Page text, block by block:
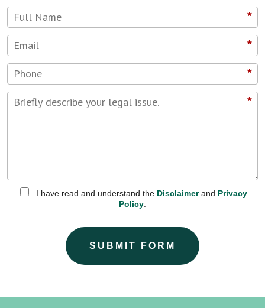
*
*
*
*
I have read and understand the Disclaimerand Privacy
Policy
SUBMIT FORM